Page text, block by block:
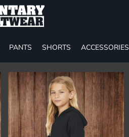
PANTS SHORTS ACCESSORIES